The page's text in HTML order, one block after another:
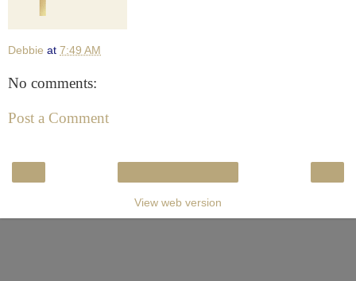
Debbie at 7:49 AM
No comments:
Post a Comment
View web version